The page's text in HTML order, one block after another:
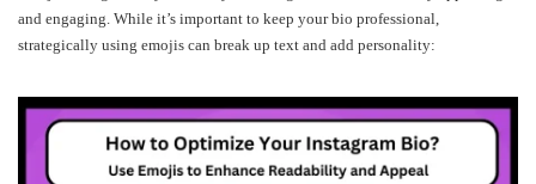
and engaging. While it’s important to keep your bio professional,
strategically using emojis can break up text and add personality: